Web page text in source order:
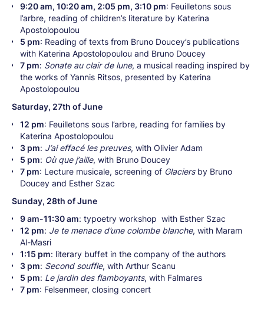
9:20 am, 10:20 am, 2:05 pm, 3:10 pm: Feuilletons sous
l’arbre, reading of children’s literature by Katerina
Apostolopoulou
5 pm: Reading of texts from Bruno Doucey’s publications
with Katerina Apostolopoulou and Bruno Doucey
7 pm: Sonate au clair de lune, a musical reading inspired by
the works of Yannis Ritsos, presented by Katerina
Apostolopoulou
Saturday, 27th of June
12 pm: Feuilletons sous l’arbre, reading for families by
Katerina Apostolopoulou
3 pm: J’ai effacé les preuves, with Olivier Adam
5 pm: Où que j’aille, with Bruno Doucey
7 pm: Lecture musicale, screening of Glaciersby Bruno
Doucey and Esther Szac
Sunday, 28th of June
9 am-11:30 am: typoetry workshop with Esther Szac
12 pm: Je te menace d’une colombe blanche, with Maram
Al-Masri
1:15 pm: literary buffet in the company of the authors
3 pm: Second souffle, with Arthur Scanu
5 pm: Le jardin des flamboyants, with Falmares
7 pm: Felsenmeer, closing concert